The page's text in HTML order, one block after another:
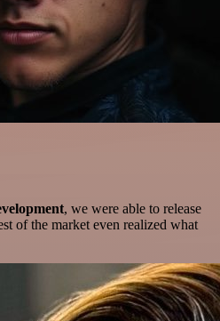
, we were able to release
of the market even realized what